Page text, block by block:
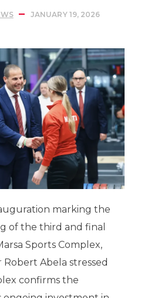
JANUARY 19, 2026
marking the
of the third and final
Sports Complex,
Robert Abela stressed
confirms the